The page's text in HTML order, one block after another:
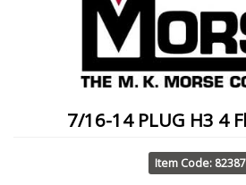
7/16-14 PLUG H3 4
Item Code: 82387